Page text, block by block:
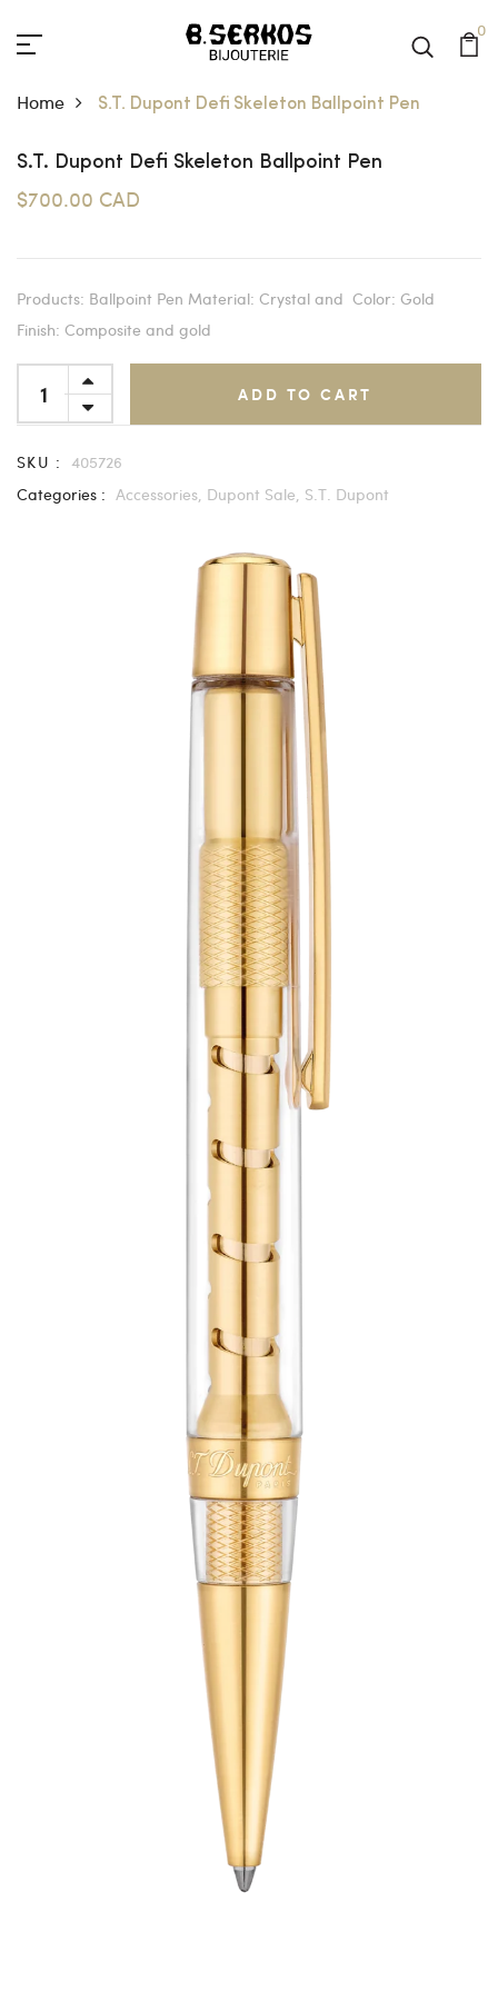
0
Home S.T. Dupont Defi Skeleton Ballpoint Pen
S.T. Dupont Defi Skeleton Ballpoint Pen
$700.00 CAD
Products: Ballpoint Pen Material: Crystal and Color: Gold
Finish: Composite and gold
ADD TO CART
SKU :
405726
Categories : Accessories, Dupont Sale, S.T. Dupont